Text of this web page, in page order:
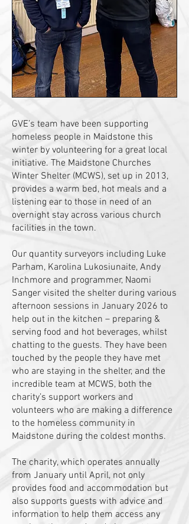
GVE’s team have been supporting
homeless people in Maidstone this
winter by volunteering for a great local
initiative. The Maidstone Churches
Winter Shelter (MCWS), set up in 2013,
provides a warm bed, hot meals and a
listening ear to those in need of an
overnight stay across various church
facilities in the town.
Our quantity surveyors including Luke
Parham, Karolina Lukosiunaite, Andy
Inchmore and programmer, Naomi
Sanger visited the shelter during various
afternoon sessions in January 2026 to
help out in the kitchen – preparing &
serving food and hot beverages, whilst
chatting to the guests. They have been
touched by the people they have met
who are staying in the shelter, and the
incredible team at MCWS, both the
charity’s support workers and
volunteers who are making a difference
to the homeless community in
Maidstone during the coldest months.
The charity, which operates annually
from January until April, not only
provides food and accommodation but
also supports guests with advice and
information to help them access any